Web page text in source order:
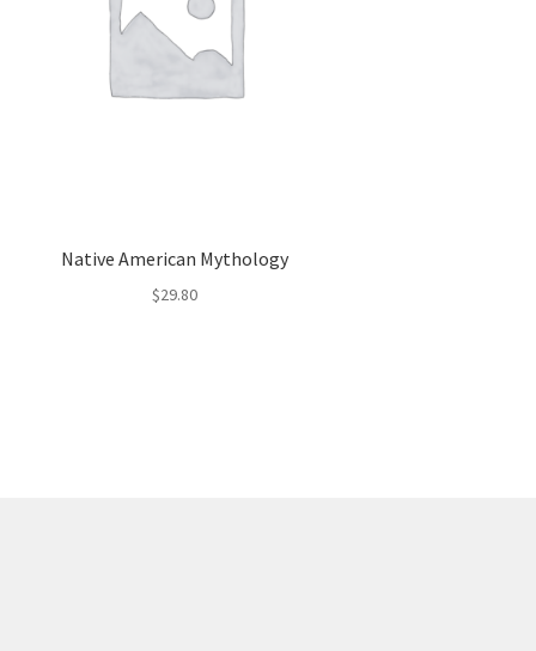
Native American Mythology
$29.80